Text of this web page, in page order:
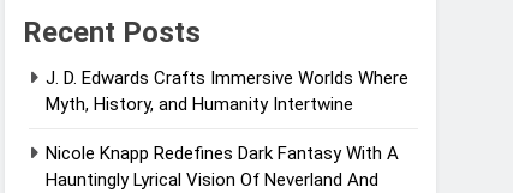
Recent Posts
J. D. Edwards Crafts Immersive Worlds Where
Myth, History, and Humanity Intertwine
Nicole Knapp Redefines Dark Fantasy With A
Hauntingly Lyrical Vision Of Neverland And